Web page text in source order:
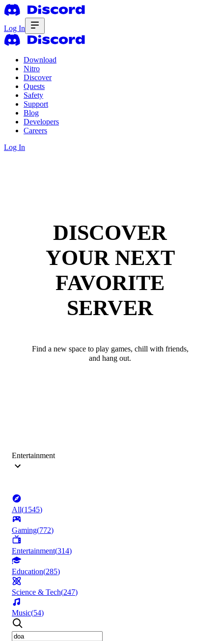
Log In
Download
Nitro
Discover
Quests
Safety
Support
Blog
Developers
Careers
Log In
DISCOVER
YOUR NEXT
FAVORITE
SERVER
Find a new space to play games, chill with friends,
and hang out.
Entertainment
All(1545)
Gaming(772)
Entertainment(314)
Education(285)
Science & Tech(247)
Music(54)